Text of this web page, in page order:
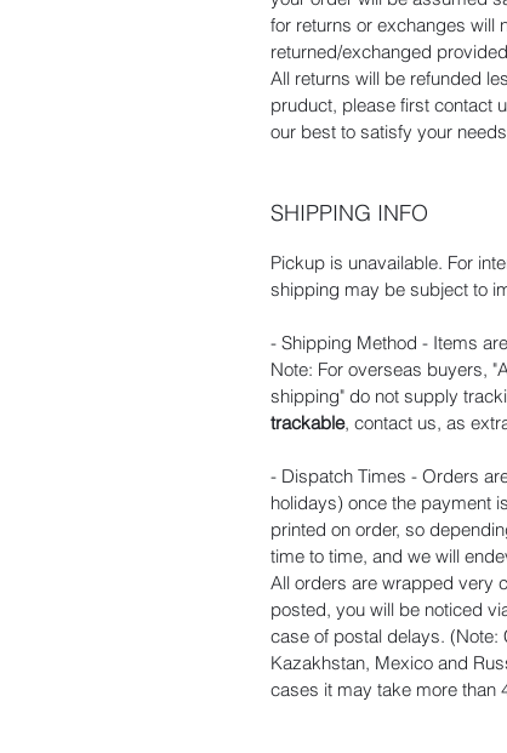
for returns or exchanges will
returned/exchanged
All returns will be refunded
pruduct, please first contact
our best to satisfy your
SHIPPING INFO
Pickup is unavailable. For
shipping may be subject to
- Shipping Method - Items
Note: For overseas buyers,
shipping" do not supply
trackable, contact us, as
- Dispatch Times - Orders
holidays) once the payment
printed on order, so
time to time, and we will
All orders are wrapped very
posted, you will be noticed
case of postal delays. (Note:
Kazakhstan, Mexico and
cases it may take more than